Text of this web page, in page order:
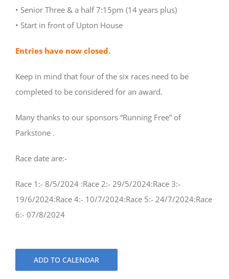
• Senior Three & a half 7:15pm (14 years plus)
• Start in front of Upton House
Entries have now closed.
Keep in mind that four of the six races need to be
completed to be considered for an award.
Many thanks to our sponsors “Running Free” of
Parkstone .
Race date are:-
Race 1:- 8/5/2024 :Race 2:- 29/5/2024:Race 3:-
19/6/2024:Race 4:- 10/7/2024:Race 5:- 24/7/2024:Race
6:- 07/8/2024
ADD TO CALENDAR